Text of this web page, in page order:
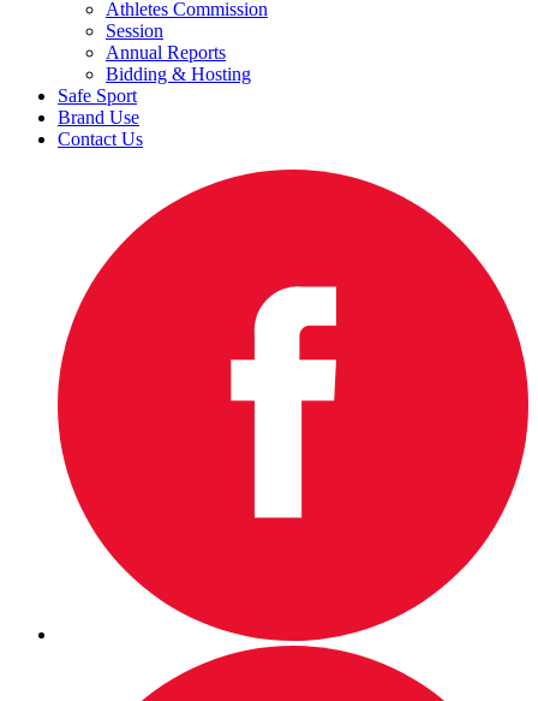
Athletes Commission
Session
Annual Reports
Bidding & Hosting
Safe Sport
Brand Use
Contact Us